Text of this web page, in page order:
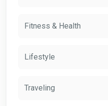
Fitness & Health
Lifestyle
Traveling